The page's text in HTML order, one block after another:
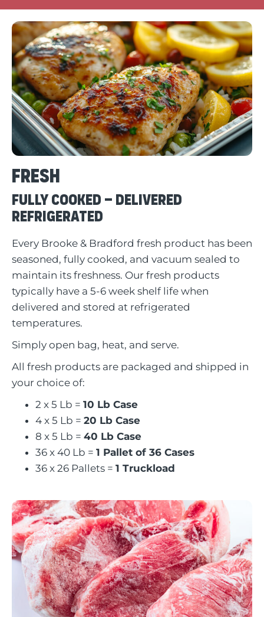
Fresh
Fully Cooked – Delivered
Refrigerated
Every Brooke & Bradford fresh product has been
seasoned, fully cooked, and vacuum sealed to
maintain its freshness. Our fresh products
typically have a 5-6 week shelf life when
delivered and stored at refrigerated
temperatures.
Simply open bag, heat, and serve.
All fresh products are packaged and shipped in
your choice of:
2 x 5 Lb = 10 Lb Case
4 x 5 Lb = 20 Lb Case
8 x 5 Lb = 40 Lb Case
36 x 40 Lb = 1 Pallet of 36 Cases
36 x 26 Pallets = 1 Truckload